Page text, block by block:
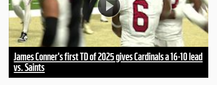
James Conner's first TD of 2025 gives Cardinals a 16-10 lead
vs. Saints